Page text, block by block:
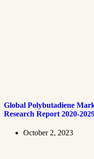
Global Polybutadiene
Research Report 2020-
October 2, 2023